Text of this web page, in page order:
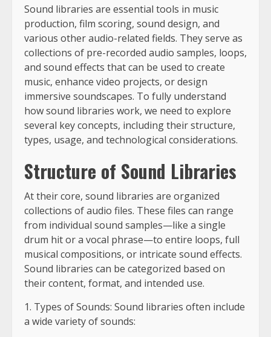
Sound libraries are essential tools in music
production, film scoring, sound design, and
various other audio-related fields. They serve as
collections of pre-recorded audio samples, loops,
and sound effects that can be used to create
music, enhance video projects, or design
immersive soundscapes. To fully understand
how sound libraries work, we need to explore
several key concepts, including their structure,
types, usage, and technological considerations.
Structure of Sound Libraries
At their core, sound libraries are organized
collections of audio files. These files can range
from individual sound samples—like a single
drum hit or a vocal phrase—to entire loops, full
musical compositions, or intricate sound effects.
Sound libraries can be categorized based on
their content, format, and intended use.
1. Types of Sounds: Sound libraries often include
a wide variety of sounds: